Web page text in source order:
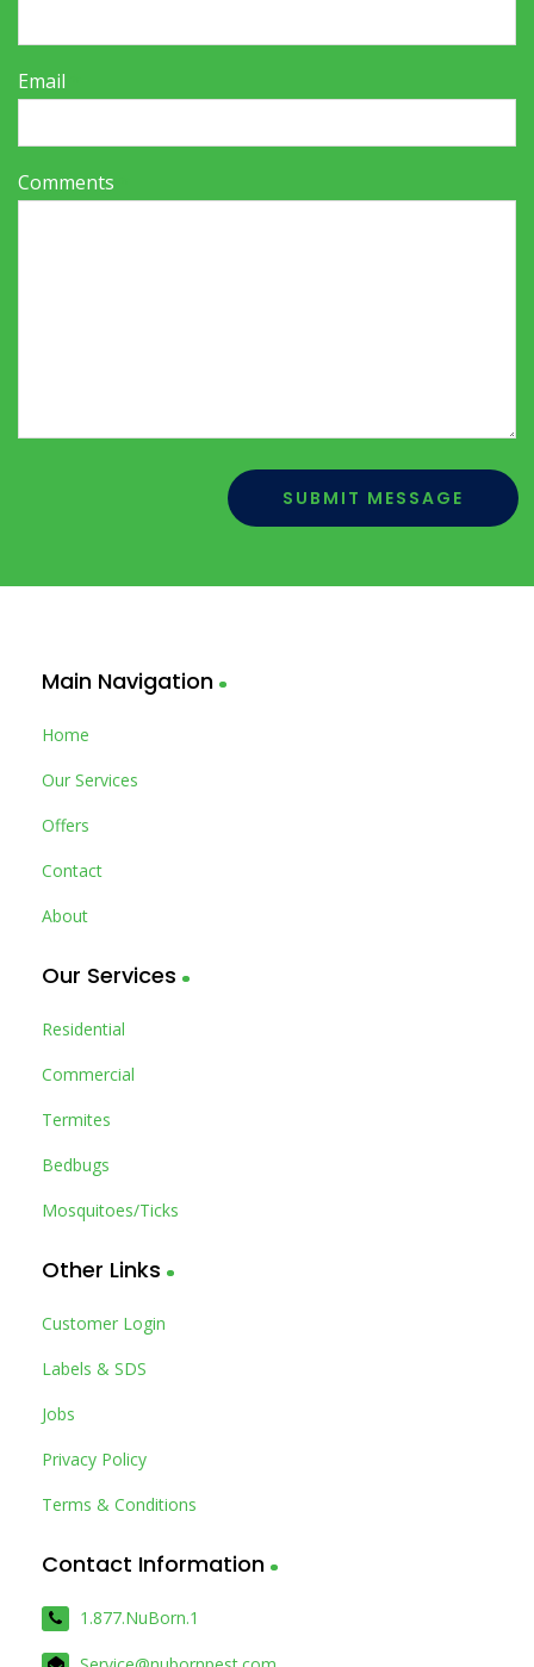
Email
Comments
SUBMIT MESSAGE
Main Navigation
Home
Our Services
Offers
Contact
About
Our Services
Residential
Commercial
Termites
Bedbugs
Mosquitoes/Ticks
Other Links
Customer Login
Labels & SDS
Jobs
Privacy Policy
Terms & Conditions
Contact Information
1.877.NuBorn.1